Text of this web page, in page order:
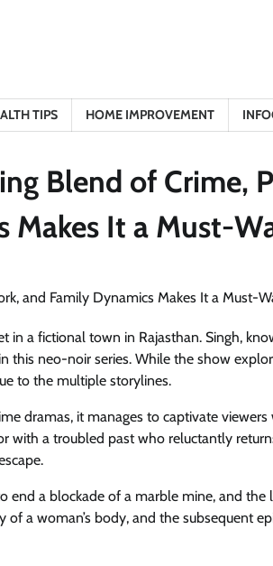
TIPS HOME IMPROVEMENT
Blend of Crime,
Makes It a Must-
in a fictional town in Rajasthan. Singh,
this neo-noir series. While the show
to the multiple storylines.
dramas, it manages to captivate
with a troubled past who reluctantly
end a blockade of a marble mine, and the
a woman’s body, and the subsequent